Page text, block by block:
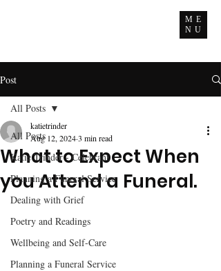
ME
NU
Post
All Posts
Katie Trinder - Celebrant
Planning a Funeral Service
Dealing with Grief
Poetry and Readings
Wellbeing and Self-Care
Planning a Funeral Service
All Posts
What to Expect When
you Attend a Funeral.
katietrinder
Aug 12, 20243 min read